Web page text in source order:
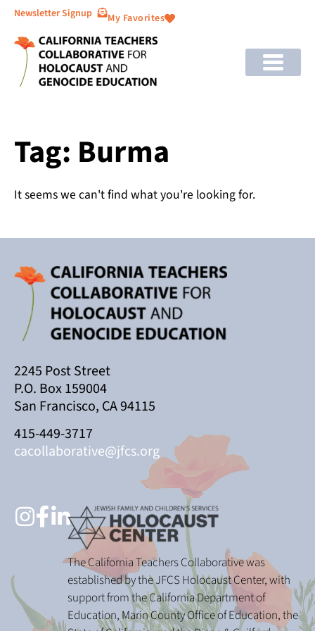
Newsletter Signup My Favorites
Tag: Burma
It seems we can't find what you're looking for.
2245 Post Street
P.O. Box 159004
San Francisco, CA 94115
415-449-3717
cacollaborative@jfcs.org
The California Teachers Collaborative was
established by the JFCS Holocaust Center, with
support from the California Department of
Education, Marin County Office of Education, the